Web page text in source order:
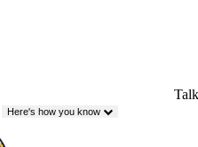
Here's how you know